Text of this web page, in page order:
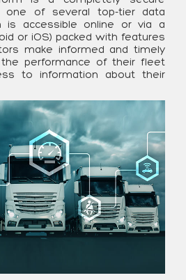
one of several top-tier data
is accessible online or via a
or iOS) packed with features
make informed and timely
the performance of their fleet
to information about their